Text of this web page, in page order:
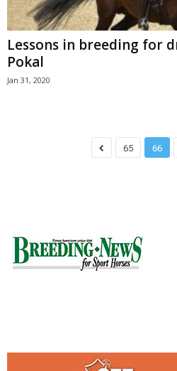
Lessons in breeding for
Pokal
Jan 31, 2020
65 66